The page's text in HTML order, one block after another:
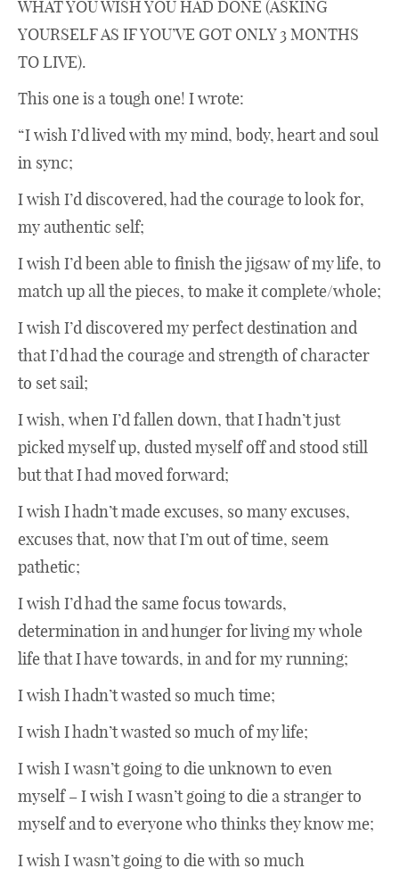
WHAT YOU WISH YOU HAD DONE (ASKING
YOURSELF AS IF YOU’VE GOT ONLY 3 MONTHS
TO LIVE).
This one is a tough one! I wrote:
“I wish I’d lived with my mind, body, heart and soul
in sync;
I wish I’d discovered, had the courage to look for,
my authentic self;
I wish I’d been able to finish the jigsaw of my life, to
match up all the pieces, to make it complete/whole;
I wish I’d discovered my perfect destination and
that I’d had the courage and strength of character
to set sail;
I wish, when I’d fallen down, that I hadn’t just
picked myself up, dusted myself off and stood still
but that I had moved forward;
I wish I hadn’t made excuses, so many excuses,
excuses that, now that I’m out of time, seem
pathetic;
I wish I’d had the same focus towards,
determination in and hunger for living my whole
life that I have towards, in and for my running;
I wish I hadn’t wasted so much time;
I wish I hadn’t wasted so much of my life;
I wish I wasn’t going to die unknown to even
myself – I wish I wasn’t going to die a stranger to
myself and to everyone who thinks they know me;
I wish I wasn’t going to die with so much